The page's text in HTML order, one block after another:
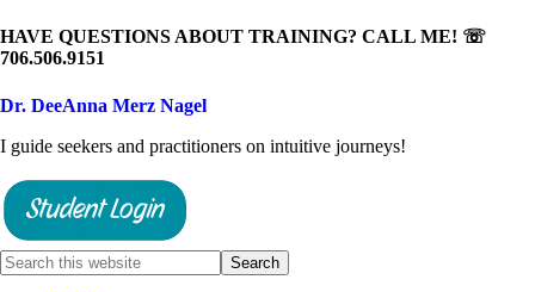
HAVE QUESTIONS ABOUT TRAINING? CALL ME! ☏
706.506.9151
Dr. DeeAnna Merz Nagel
I guide seekers and practitioners on intuitive journeys!